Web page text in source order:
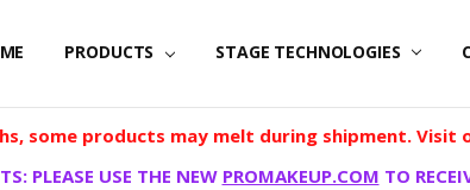
PRODUCTS STAGE TECHNOLOGIES
some products may melt during shipment. Visit
PLEASE USE THE NEW PROMAKEUP.COM TO